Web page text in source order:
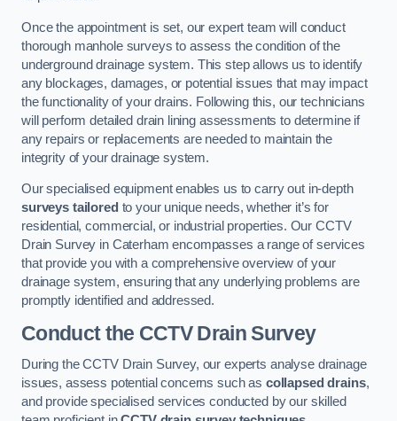
Once the appointment is set, our expert team will conduct
thorough manhole surveys to assess the condition of the
underground drainage system. This step allows us to identify
any blockages, damages, or potential issues that may impact
the functionality of your drains. Following this, our technicians
will perform detailed drain lining assessments to determine if
any repairs or replacements are needed to maintain the
integrity of your drainage system.
Our specialised equipment enables us to carry out in-depth
surveys tailored to your unique needs, whether it’s for
residential, commercial, or industrial properties. Our CCTV
Drain Survey in Caterham encompasses a range of services
that provide you with a comprehensive overview of your
drainage system, ensuring that any underlying problems are
promptly identified and addressed.
Conduct the CCTV Drain Survey
During the CCTV Drain Survey, our experts analyse drainage
issues, assess potential concerns such as collapsed drains,
and provide specialised services conducted by our skilled